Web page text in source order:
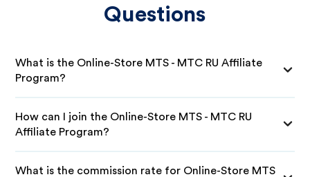
Questions
What is the Online-Store MTS - MTC RU Affiliate
Program?
How can I join the Online-Store MTS - MTC RU
Affiliate Program?
What is the commission rate for Online-Store MTS